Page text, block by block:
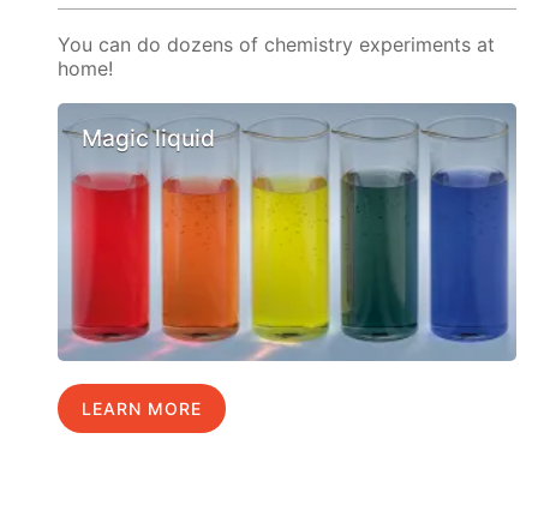
You can do dozens of chemistry experiments at
home!
Magic liquid
LEARN MORE